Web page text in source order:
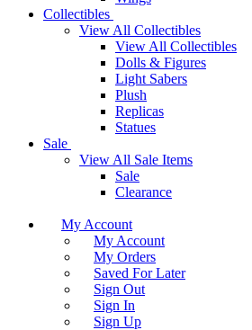
Collectibles
View All Collectibles
View All Collectibles
Dolls & Figures
Light Sabers
Plush
Replicas
Statues
Sale
View All Sale Items
Sale
Clearance
My Account
My Account
My Orders
Saved For Later
Sign Out
Sign In
Sign Up